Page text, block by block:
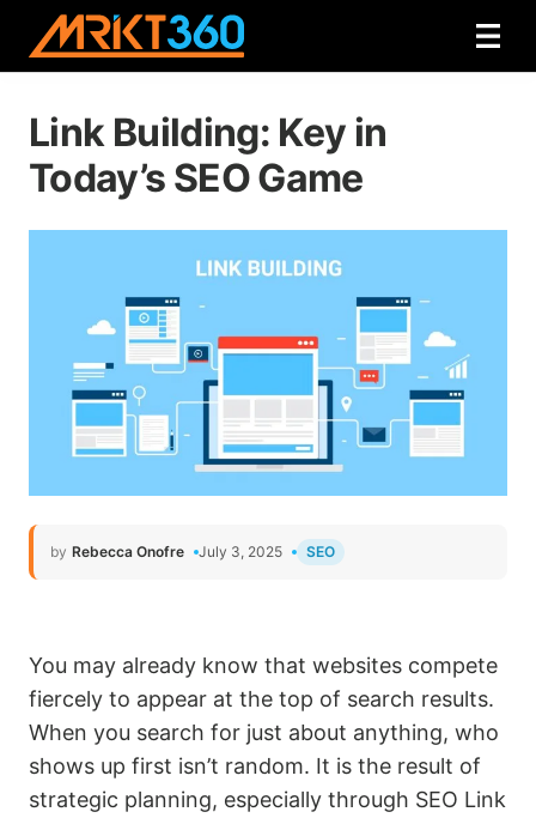
Link Building: Key in
Today’s SEO Game
by Rebecca Onofre July 3, 2025 SEO
You may already know that websites compete
fiercely to appear at the top of search results.
When you search for just about anything, who
shows up first isn’t random. It is the result of
strategic planning, especially through SEO Link